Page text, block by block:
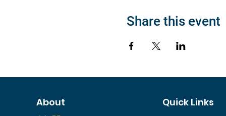
Share this event
About Quick Links